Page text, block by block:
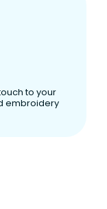
to your
embroidery